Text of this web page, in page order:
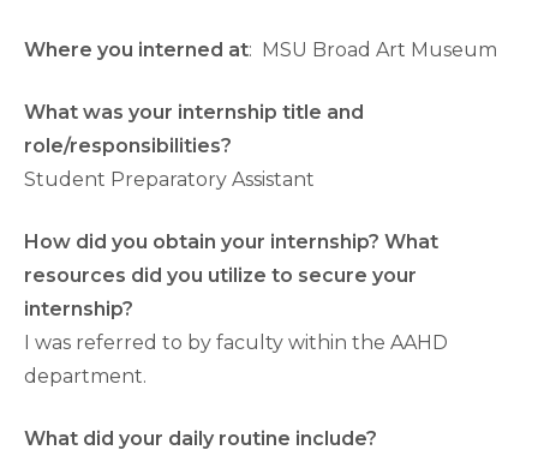
Where you interned at: MSU Broad Art Museum
What was your internship title and
role/responsibilities?
Student Preparatory Assistant
How did you obtain your internship? What
resources did you utilize to secure your
internship?
I was referred to by faculty within the AAHD
department.
What did your daily routine include?